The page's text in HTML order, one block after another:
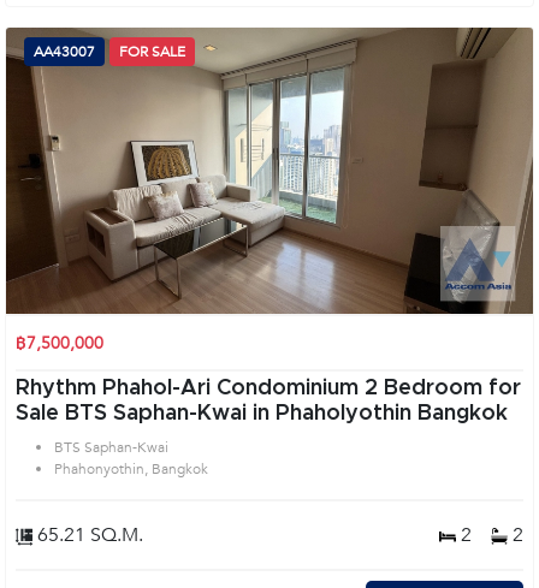
AA43007 FOR SALE
฿7,500,000
Rhythm Phahol-Ari Condominium 2 Bedroom for
Sale BTS Saphan-Kwai in Phaholyothin Bangkok
BTS Saphan-Kwai
Phahonyothin, Bangkok
65.21 SQ.M. 2 2